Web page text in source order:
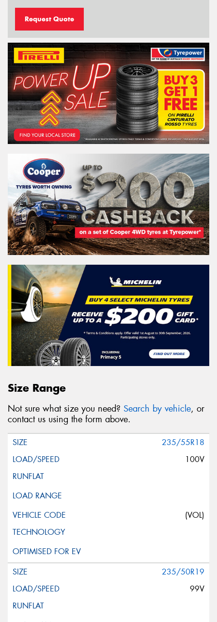
Request Quote
Size Range
Not sure what size you need? Search by vehicle, or
contact us using the form above.
235/55R18
100V
(VOL)
235/50R19
99V